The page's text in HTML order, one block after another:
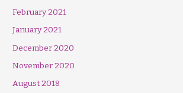
February 2021
January 2021
December 2020
November 2020
August 2018